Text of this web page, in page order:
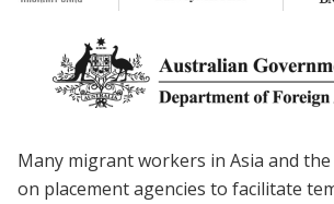
Many migrant workers in Asia and
on placement agencies to facilitate